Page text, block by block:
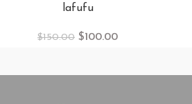
lafufu
$150.00 $100.00